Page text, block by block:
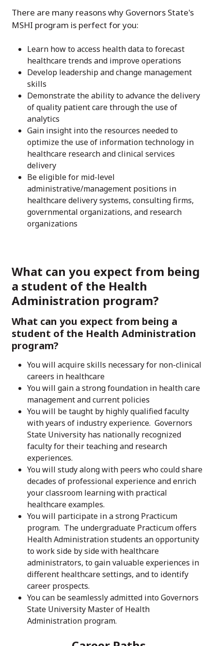
There are many reasons why Governors State's
MSHI program is perfect for you:
Learn how to access health data to forecast
healthcare trends and improve operations
Develop leadership and change management
skills
Demonstrate the ability to advance the delivery
of quality patient care through the use of
analytics
Gain insight into the resources needed to
optimize the use of information technology in
healthcare research and clinical services
delivery
Be eligible for mid-level
administrative/management positions in
healthcare delivery systems, consulting firms,
governmental organizations, and research
organizations
What can you expect from being
a student of the Health
Administration program?
What can you expect from being a
student of the Health Administration
program?
You will acquire skills necessary for non-clinical
careers in healthcare
You will gain a strong foundation in health care
management and current policies
You will be taught by highly qualified faculty
with years of industry experience. Governors
State University has nationally recognized
faculty for their teaching and research
experiences.
You will study along with peers who could share
decades of professional experience and enrich
your classroom learning with practical
healthcare examples.
You will participate in a strong Practicum
program. The undergraduate Practicum offers
Health Administration students an opportunity
to work side by side with healthcare
administrators, to gain valuable experiences in
different healthcare settings, and to identify
career prospects.
You can be seamlessly admitted into Governors
State University Master of Health
Administration program.